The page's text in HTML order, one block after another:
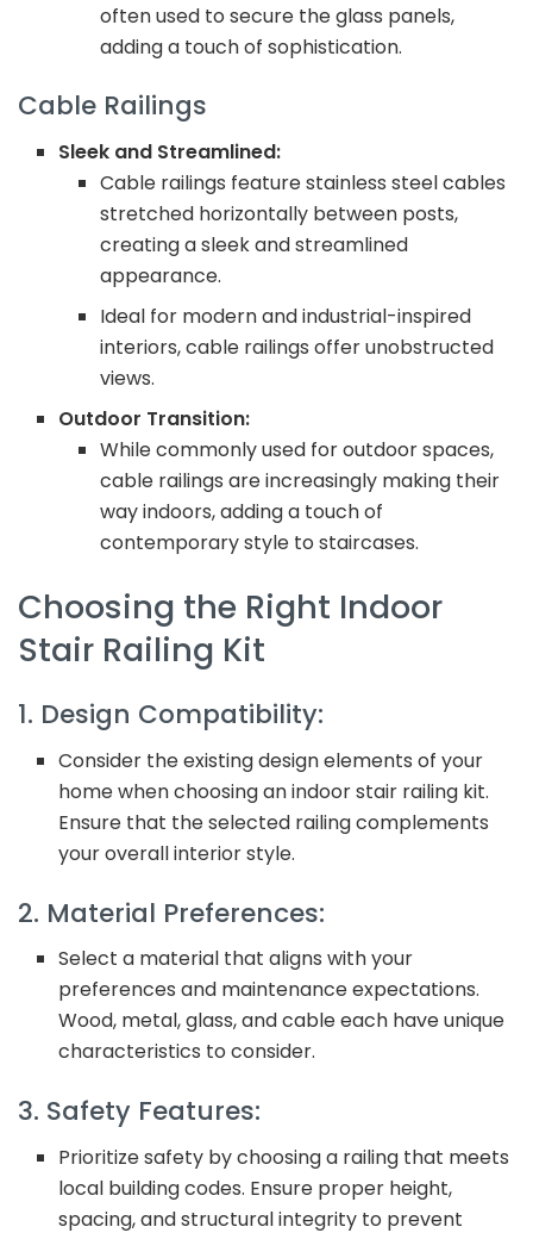
often used to secure the glass panels,
adding a touch of sophistication.
Cable Railings
Sleek and Streamlined:
Cable railings feature stainless steel cables
stretched horizontally between posts,
creating a sleek and streamlined
appearance.
Ideal for modern and industrial-inspired
interiors, cable railings offer unobstructed
views.
Outdoor Transition:
While commonly used for outdoor spaces,
cable railings are increasingly making their
way indoors, adding a touch of
contemporary style to staircases.
Choosing the Right Indoor
Stair Railing Kit
1. Design Compatibility:
Consider the existing design elements of your
home when choosing an indoor stair railing kit.
Ensure that the selected railing complements
your overall interior style.
2. Material Preferences:
Select a material that aligns with your
preferences and maintenance expectations.
Wood, metal, glass, and cable each have unique
characteristics to consider.
3. Safety Features:
Prioritize safety by choosing a railing that meets
local building codes. Ensure proper height,
spacing, and structural integrity to prevent